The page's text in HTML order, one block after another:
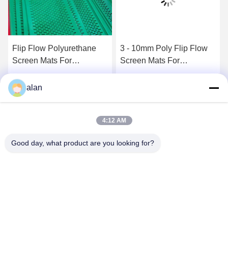
Flip Flow Polyurethane
Screen Mats For
Limestone Dolomite Flux
Basalt Granite
Get Best Price
3 - 10mm Poly Flip Flow
Screen Mats For
Recycling Organic Waste
alan
4:12 AM
Good day, what product are you looking for?